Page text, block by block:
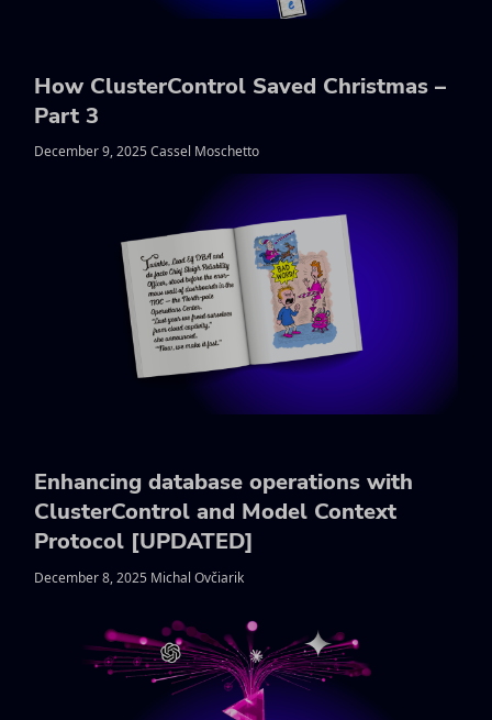
How ClusterControl Saved Christmas –
Part 3
December 9, 2025 Cassel Moschetto
Enhancing database operations with
ClusterControl and Model Context
Protocol [UPDATED]
December 8, 2025 Michal Ovčiarik